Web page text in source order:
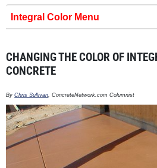
Integral Color
CHANGING THE COLOR OF
CONCRETE
ByChris Sullivan, ConcreteNetwork.com Columnist